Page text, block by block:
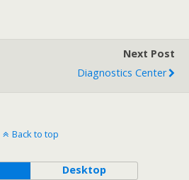
Next Post
Diagnostics Center
Back to top
Desktop